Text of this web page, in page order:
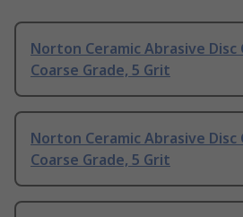
Norton Ceramic Abrasive
Coarse Grade, 5 Grit
Norton Ceramic Abrasive
Coarse Grade, 5 Grit